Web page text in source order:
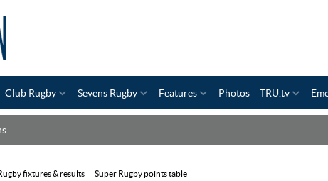
Club Rugby Sevens Rugby Features Photos TRU.tv
fixtures & results Super Rugby points table